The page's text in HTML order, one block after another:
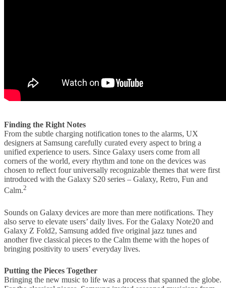
Finding the Right Notes
From the subtle charging notification tones to the alarms, UX
designers at Samsung carefully curated every aspect to bring a
unified experience to users. Since Galaxy users come from all
corners of the world, every rhythm and tone on the devices was
chosen to reflect four universally recognizable themes that were first
introduced with the Galaxy S20 series – Galaxy, Retro, Fun and
Calm.2
Sounds on Galaxy devices are more than mere notifications. They
also serve to elevate users’ daily lives. For the Galaxy Note20 and
Galaxy Z Fold2, Samsung added five original jazz tunes and
another five classical pieces to the Calm theme with the hopes of
bringing positivity to users’ everyday lives.
Putting the Pieces Together
Bringing the new music to life was a process that spanned the globe.